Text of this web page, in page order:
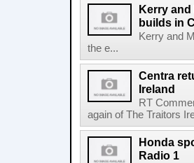
Kerry and
builds in
Kerry and
the e...
Centra
Ireland
RT
again of The Traitors
Honda
Radio 1